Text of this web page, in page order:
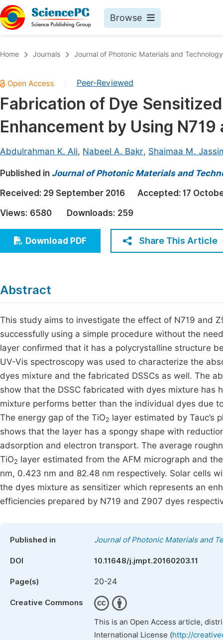
Browse
Chemistry
Medicine & Health
Materials Science
Electrical & Computer Science
Earth, Energy & Environment
Architecture & Civil Engineering
Education
Economics & Management
Humanities & Social Sciences
Home Journals Journal of Photonic Materials and Technology
Peer-Reviewed
Fabrication of Dye
Enhancement by Using
Abdulrahman K. Ali, Nabeel A. Bakr, Shaimaa M.
Published in Journal of Photonic Materials and
Received: 29 September 2016 Accepted: 17
Views: 6580 Downloads: 259
Download PDF Share This Article
Abstract
This study aims to investigate the effect of N719 and
successfully using a simple procedure without the
layer confirmed that it has a polycrystalline structure
UV-Vis spectroscopy was used to characterize the
dyes mixture and the fabricated DSSCs as well. The
show that the DSSC fabricated with dyes mixture
mixture performs better than the individual dyes due
The energy gap of the TiO2 layer estimated by Tauc’s
shows that the layer has a spongy shape with
adsorption and electron transport. The average
TiO2 layer estimated from the AFM micrograph and
nm, 0.423 nm and 82.48 nm respectively. Solar cells
the dyes mixture as sensitizer which represents an
efficiencies prepared by N719 and Z907 dyes
Published in Journal of Photonic Materials and
DOI 10.11648/j.jmpt.20160203.11
Page(s) 20-24
Creative Commons
This is an Open Access article,
International License (http://